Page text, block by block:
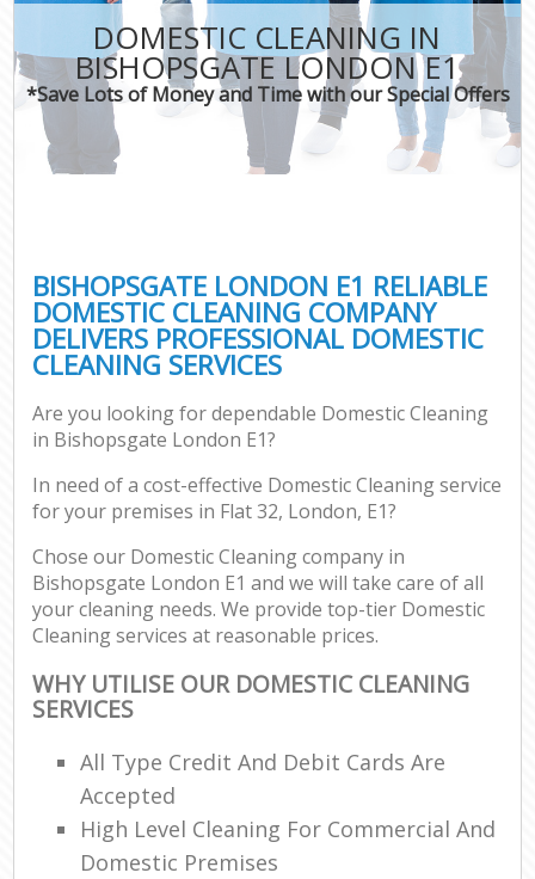
DOMESTIC CLEANING IN
BISHOPSGATE LONDON E1
*Save Lots of Money and Time with our Special Offers
BISHOPSGATE LONDON E1 RELIABLE
DOMESTIC CLEANING COMPANY
DELIVERS PROFESSIONAL DOMESTIC
CLEANING SERVICES
Are you looking for dependable Domestic Cleaning
in Bishopsgate London E1?
In need of a cost-effective Domestic Cleaning service
for your premises in Flat 32, London, E1?
Chose our Domestic Cleaning company in
Bishopsgate London E1 and we will take care of all
your cleaning needs. We provide top-tier Domestic
Cleaning services at reasonable prices.
WHY UTILISE OUR DOMESTIC CLEANING
SERVICES
All Type Credit And Debit Cards Are
Accepted
High Level Cleaning For Commercial And
Domestic Premises